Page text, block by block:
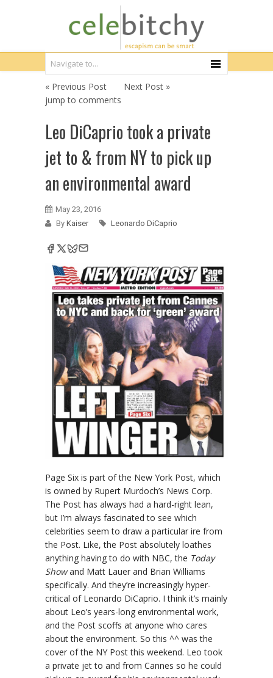
« Previous Post
Next Post »
jump to comments
Leo DiCaprio took a private
jet to & from NY to pick up
an environmental award
May 23, 2016
By Kaiser Leonardo DiCaprio
Page Six is part of the New York Post, which
is owned by Rupert Murdoch’s News Corp.
The Post has always had a hard-right lean,
but I’m always fascinated to see which
celebrities seem to draw a particular ire from
the Post. Like, the Post absolutely loathes
anything having to do with NBC, the Today
Showand Matt Lauer and Brian Williams
specifically. And they’re increasingly hyper-
critical of Leonardo DiCaprio. I think it’s mainly
about Leo’s years-long environmental work,
and the Post scoffs at anyone who cares
about the environment. So this ^^ was the
cover of the NY Post this weekend. Leo took
a private jet to and from Cannes so he could